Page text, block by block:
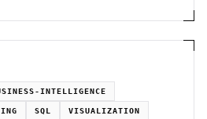
INTELLIGENCE
SQL VISUALIZATION